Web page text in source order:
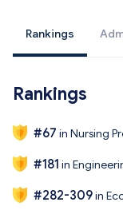
Rankings
Rankings
#67 in Nursing
#181 in
#282-309in